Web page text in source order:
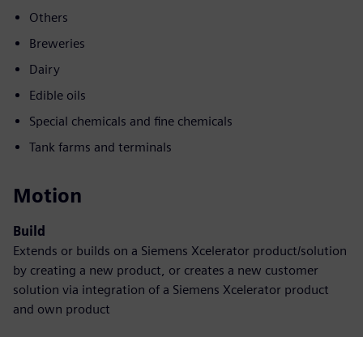
Others
Breweries
Dairy
Edible oils
Special chemicals and fine chemicals
Tank farms and terminals
Motion
Build
Extends or builds on a Siemens Xcelerator product/solution
by creating a new product, or creates a new customer
solution via integration of a Siemens Xcelerator product
and own product